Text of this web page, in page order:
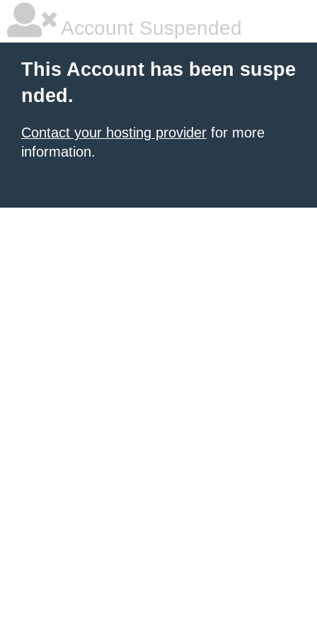
Account Suspended
This Account has been suspe
nded.
Contact your hosting provider for more
information.